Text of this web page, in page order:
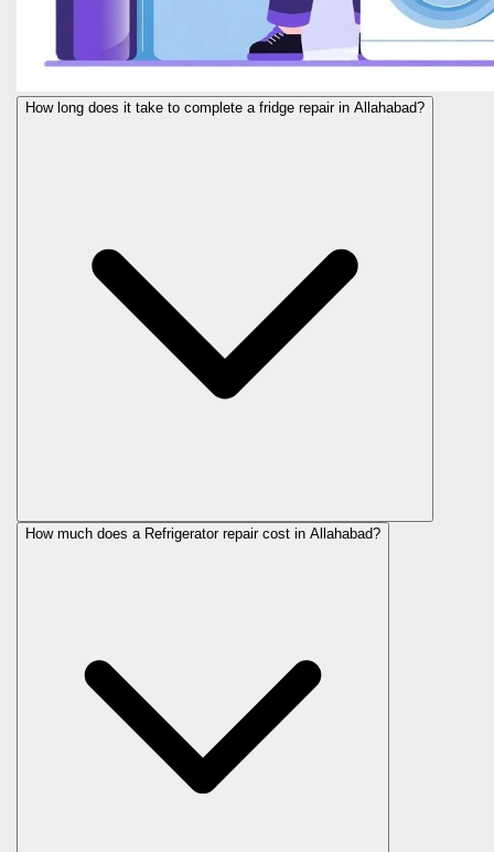
How long does it take to complete a fridge repair in Allahabad?
How much does a Refrigerator repair cost in Allahabad?